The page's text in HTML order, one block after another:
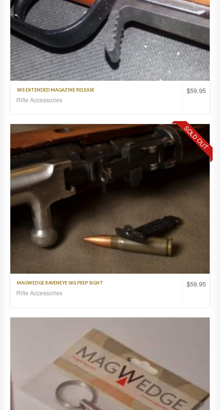
$59.95
SKS EXTENDED MAGAZINE RELEASE
Rifle Accessories
SOLD OUT
$59.95
MAGWEDGE RAVENEYE SKS PEEP SIGHT
Rifle Accessories